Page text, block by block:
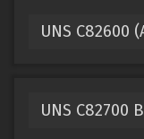
UNS C82600
UNS C82700